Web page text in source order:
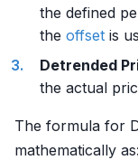
the defined
the offset is
Detrended
the actual
The formula for
mathematically as: